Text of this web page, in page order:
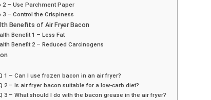
2 – Use Parchment Paper
3 – Control the Crispiness
Benefits of Air Fryer Bacon
Benefit 1 – Less Fat
Benefit 2 – Reduced Carcinogens
1 – Can I use frozen bacon in an air fryer?
2 – Is air fryer bacon suitable for a low-carb diet?
3 – What should I do with the bacon grease in the air fryer?